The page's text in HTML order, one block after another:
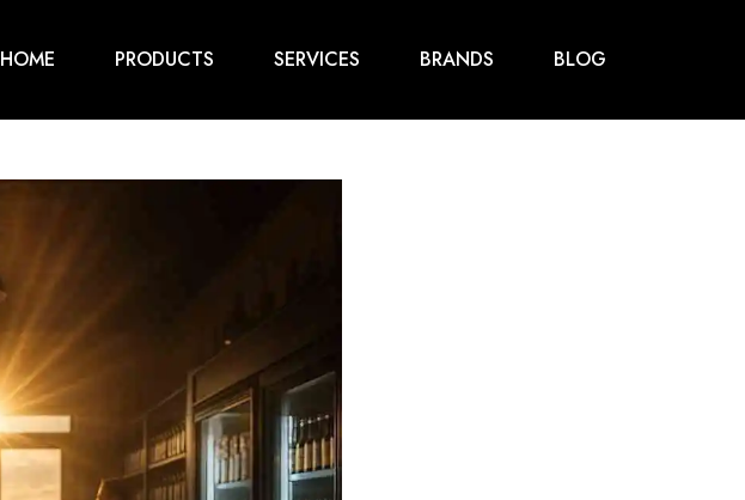
HOME PRODUCTS SERVICES BRANDS BLOG